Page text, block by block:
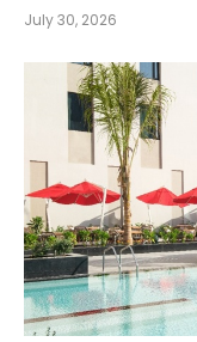
July 30, 2026